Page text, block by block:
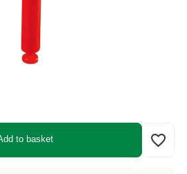
to basket favorite_border